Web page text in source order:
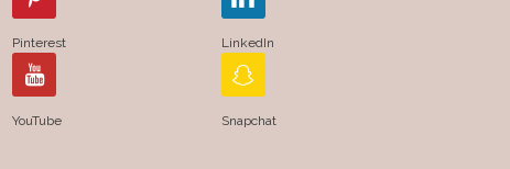
Pinterest LinkedIn
YouTube Snapchat